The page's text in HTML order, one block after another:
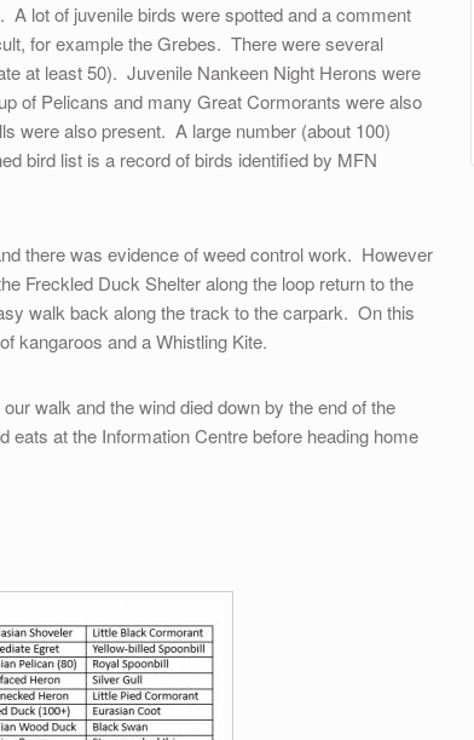
A lot of juvenile birds were spotted and a comment
for example the Grebes. There were several
at least 50). Juvenile Nankeen Night Herons were
of Pelicans and many Great Cormorants were also
were also present. A large number (about 100)
bird list is a record of birds identified by MFN
there was evidence of weed control work. However
Freckled Duck Shelter along the loop return to the
walk back along the track to the carpark. On this
kangaroos and a Whistling Kite.
walk and the wind died down by the end of the
at the Information Centre before heading home